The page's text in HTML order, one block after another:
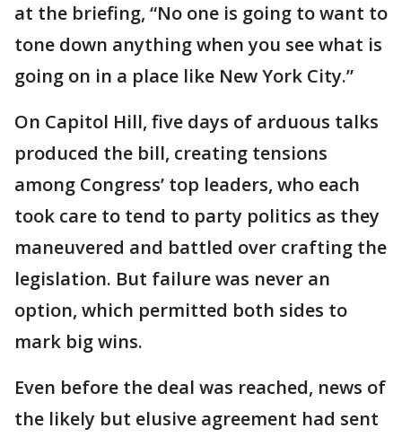
at the briefing, “No one is going to want to
tone down anything when you see what is
going on in a place like New York City.”
On Capitol Hill, five days of arduous talks
produced the bill, creating tensions
among Congress’ top leaders, who each
took care to tend to party politics as they
maneuvered and battled over crafting the
legislation. But failure was never an
option, which permitted both sides to
mark big wins.
Even before the deal was reached, news of
the likely but elusive agreement had sent